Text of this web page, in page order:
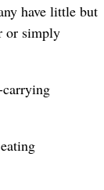
have little but
or simply
carrying